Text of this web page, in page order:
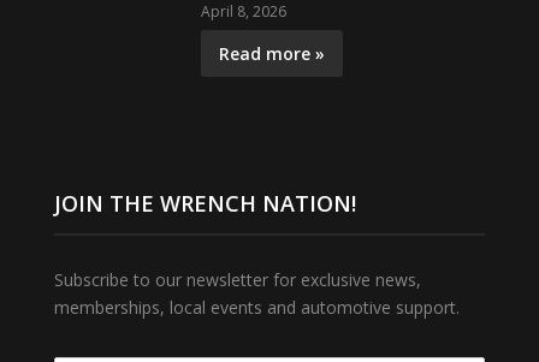
April 8, 2026
Read more »
JOIN THE WRENCH NATION!
Subscribe to our newsletter for exclusive news,
memberships, local events and automotive support.